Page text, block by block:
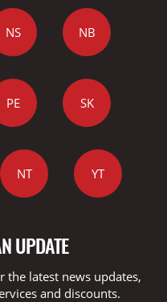
NS NB
PE SK
NT YT
UPDATE
the latest news updates,
and discounts.